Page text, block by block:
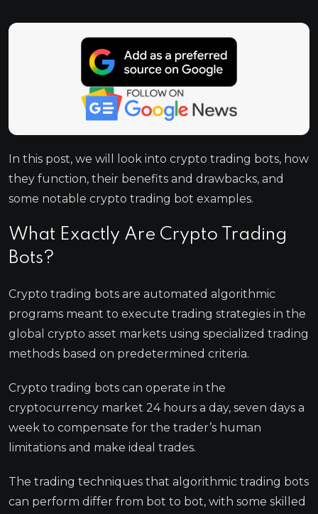
In this post, we will look into crypto trading bots, how
they function, their benefits and drawbacks, and
some notable crypto trading bot examples.
What Exactly Are Crypto Trading
Bots?
Crypto trading bots are automated algorithmic
programs meant to execute trading strategies in the
global crypto asset markets using specialized trading
methods based on predetermined criteria.
Crypto trading bots can operate in the
cryptocurrency market 24 hours a day, seven days a
week to compensate for the trader’s human
limitations and make ideal trades.
The trading techniques that algorithmic trading bots
can perform differ from bot to bot, with some skilled